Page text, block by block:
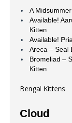
A
Available!
Kitten
Available!
Areca – Seal
Bromeliad –
Kitten
Bengal Kittens
Cloud